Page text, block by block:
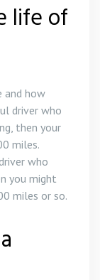
life of
and how
driver who
then your
miles.
who
you might
miles or so.